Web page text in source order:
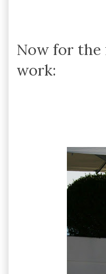
Now for the
work: